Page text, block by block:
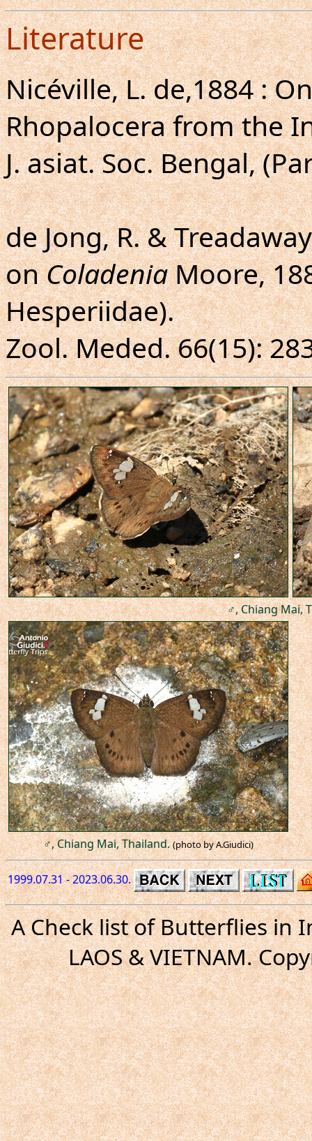
Literature
Nicéville, L. de,1884 :
Rhopalocera from the
J. asiat. Soc. Bengal,
de Jong, R. &
onColadeniaMoore,
Hesperiidae).
Zool. Meded. 66(15):
♂, Chiang Mai,
♂, Chiang Mai, Thailand. (photo by A.Giudici)
1999.07.31 - 2023.06.30.
A Check list of Butterflies in
LAOS & VIETNAM.